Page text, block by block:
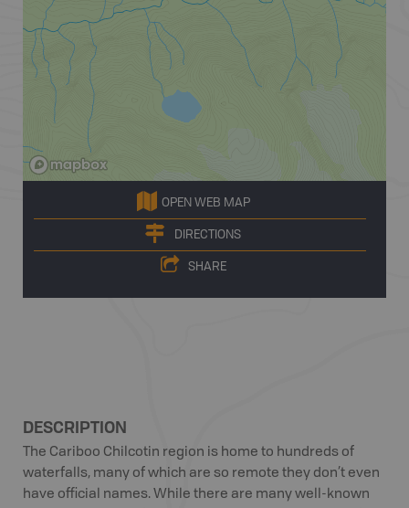
OPEN WEB MAP
DIRECTIONS
SHARE
DESCRIPTION
The Cariboo Chilcotin region is home to hundreds of
waterfalls, many of which are so remote they don’t even
have official names. While there are many well-known